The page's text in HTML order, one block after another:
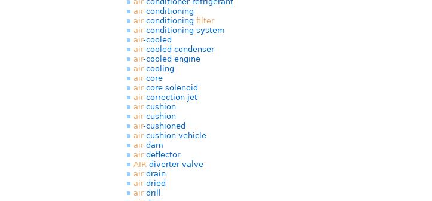
airconditioning
airconditioning filter
airconditioning system
air-cooled
air-cooled condenser
air-cooled engine
aircooling
aircore
aircore solenoid
aircorrection jet
aircushion
air-cushion
air-cushioned
air-cushion vehicle
airdam
airdeflector
AIR diverter valve
airdrain
air-dried
airdrill